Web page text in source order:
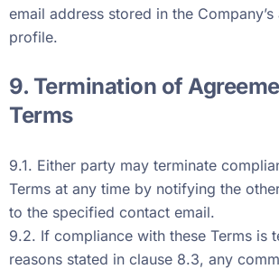
email address stored in the
profile.
9. Termination of
Terms
9.1. Either party may terminate
Terms at any time by notifying the
to the specified contact email.
9.2. If compliance with these Terms is
reasons stated in clause 8.3, any